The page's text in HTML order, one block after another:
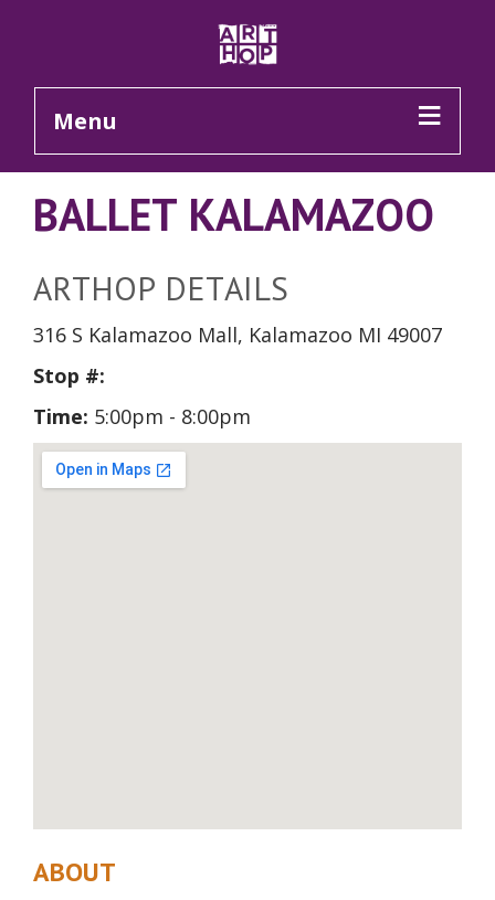
Menu
BALLET KALAMAZOO
ARTHOP DETAILS
316 S Kalamazoo Mall, Kalamazoo MI 49007
Stop #:
Time: 5:00pm - 8:00pm
ABOUT